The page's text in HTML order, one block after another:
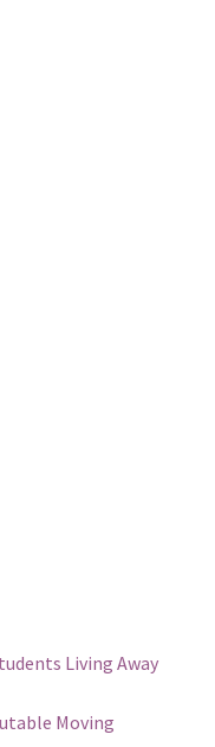
Living Away
Moving